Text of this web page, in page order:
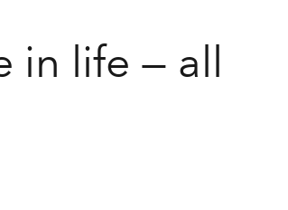
in life — all